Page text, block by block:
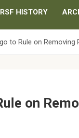
RSF HISTORY
to Rule on
on